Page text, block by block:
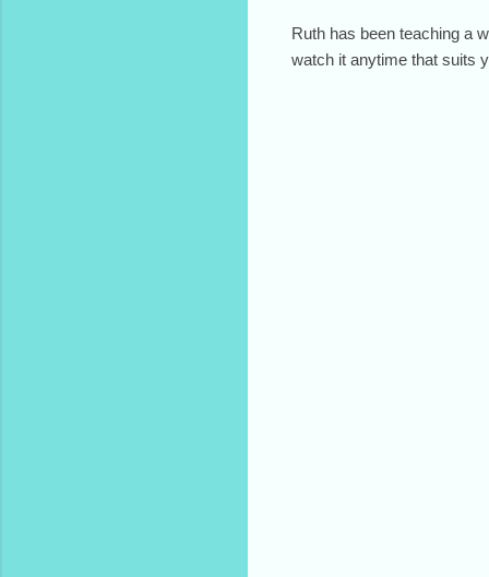
Ruth has been teaching a
watch it anytime that suits